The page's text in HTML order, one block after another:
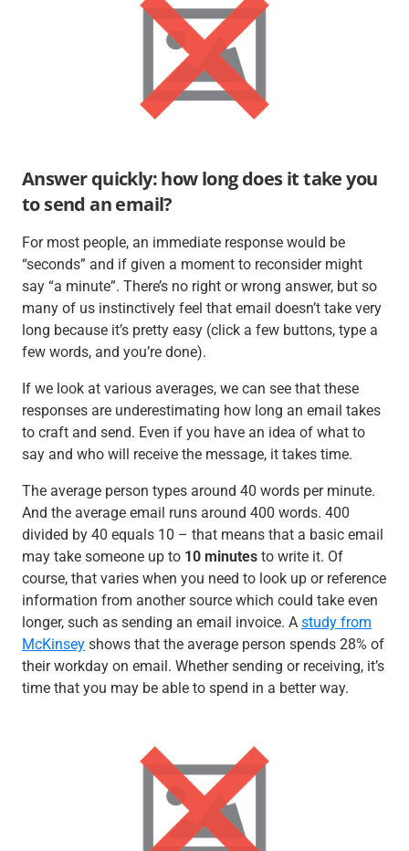
Answer quickly: how long does it take you
to send an email?
For most people, an immediate response would be
“seconds” and if given a moment to reconsider might
say “a minute”. There’s no right or wrong answer, but so
many of us instinctively feel that email doesn’t take very
long because it’s pretty easy (click a few buttons, type a
few words, and you’re done).
If we look at various averages, we can see that these
responses are underestimating how long an email takes
to craft and send. Even if you have an idea of what to
say and who will receive the message, it takes time.
The average person types around 40 words per minute.
And the average email runs around 400 words. 400
divided by 40 equals 10 – that means that a basic email
may take someone up to 10 minutes to write it. Of
course, that varies when you need to look up or reference
information from another source which could take even
longer, such as sending an email invoice. A study from
McKinsey shows that the average person spends 28% of
their workday on email. Whether sending or receiving, it’s
time that you may be able to spend in a better way.